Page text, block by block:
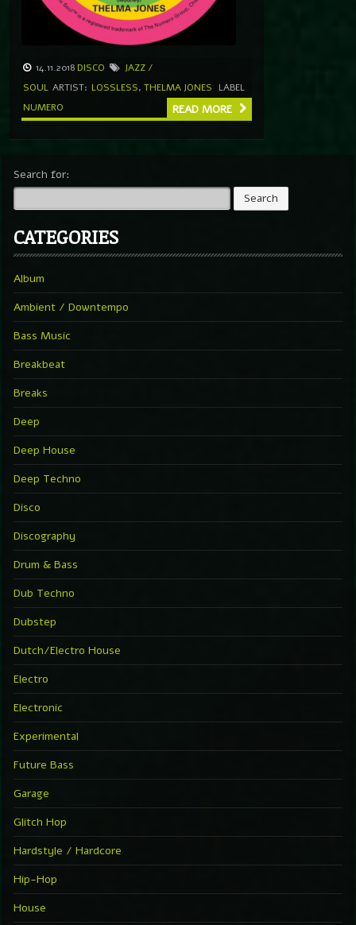
14.11.2018 DISCO
JAZZ /
SOUL ARTIST: LOSSLESS, THELMA JONES
LABEL
NUMERO
READ MORE
Search for:
CATEGORIES
Album
Ambient / Downtempo
Bass Music
Breakbeat
Breaks
Deep
Deep House
Deep Techno
Disco
Discography
Drum & Bass
Dub Techno
Dubstep
Dutch/Electro House
Electro
Electronic
Experimental
Future Bass
Garage
Glitch Hop
Hardstyle / Hardcore
Hip-Hop
House